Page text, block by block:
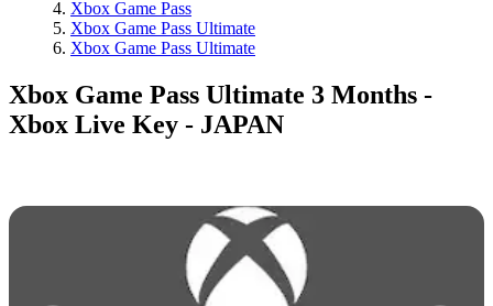
Xbox Game Pass
Xbox Game Pass Ultimate
Xbox Game Pass Ultimate
Xbox Game Pass Ultimate 3 Months -
Xbox Live Key - JAPAN